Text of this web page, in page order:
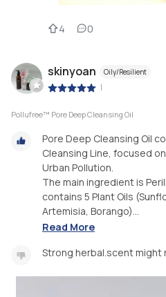
4 0
skinyoan Oily/Resilient
|
Pollufree™ Pore Deep Cleansing Oil
Pore Deep Cleansing Oil
Cleansing Line, focused
Urban Pollution.
The main ingredient is
contains 5 Plant Oils
Artemisia, Borango)...
Read More
Strong herbal.scent might